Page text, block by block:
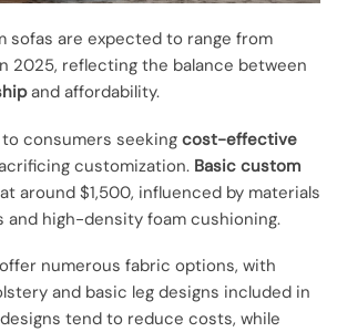
sofas are expected to range from
2025, reflecting the balance between
and affordability.
consumers seeking cost-effective
customization. Basic custom
around $1,500, influenced by materials
and high-density foam cushioning.
numerous fabric options, with
and basic leg designs included in
tend to reduce costs, while